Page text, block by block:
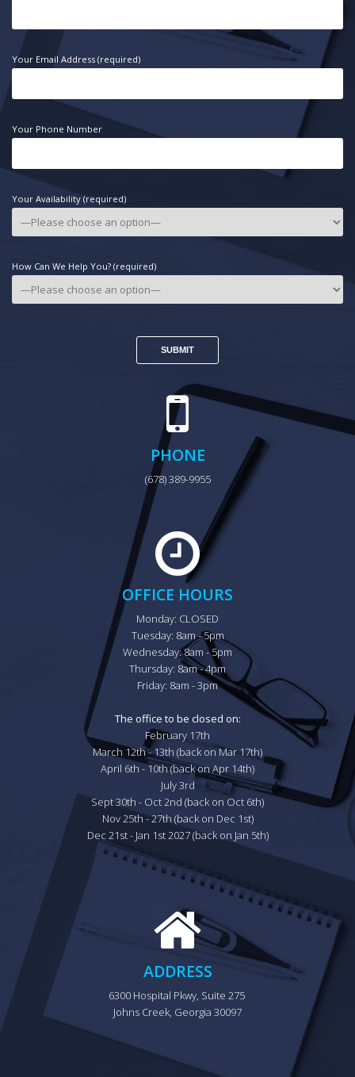
Your Email Address (required)
Your Phone Number
Your Availability (required)
How Can We Help You? (required)
PHONE
(678) 389-9955
OFFICE HOURS
Monday: CLOSED
Tuesday: 8am - 5pm
Wednesday: 8am - 5pm
Thursday: 8am - 4pm
Friday: 8am - 3pm
The office to be closed on:
February 17th
March 12th - 13th (back on Mar 17th)
April 6th - 10th (back on Apr 14th)
July 3rd
Sept 30th - Oct 2nd (back on Oct 6th)
Nov 25th - 27th (back on Dec 1st)
Dec 21st - Jan 1st 2027 (back on Jan 5th)
ADDRESS
6300 Hospital Pkwy, Suite 275
Johns Creek, Georgia 30097